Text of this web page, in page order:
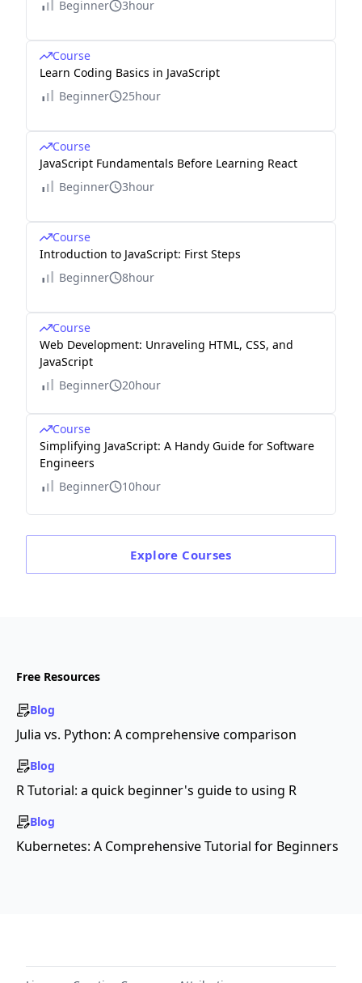
Beginner
3hour
Course
Learn Coding Basics in JavaScript
Beginner
25hour
Course
JavaScript Fundamentals Before Learning React
Beginner
3hour
Course
Introduction to JavaScript: First Steps
Beginner
8hour
Course
Web Development: Unraveling HTML, CSS, and
JavaScript
Beginner
20hour
Course
Simplifying JavaScript: A Handy Guide for Software
Engineers
Beginner
10hour
Explore Courses
Free Resources
Blog
Julia vs. Python: A comprehensive comparison
Blog
R Tutorial: a quick beginner's guide to using R
Blog
Kubernetes: A Comprehensive Tutorial for Beginners